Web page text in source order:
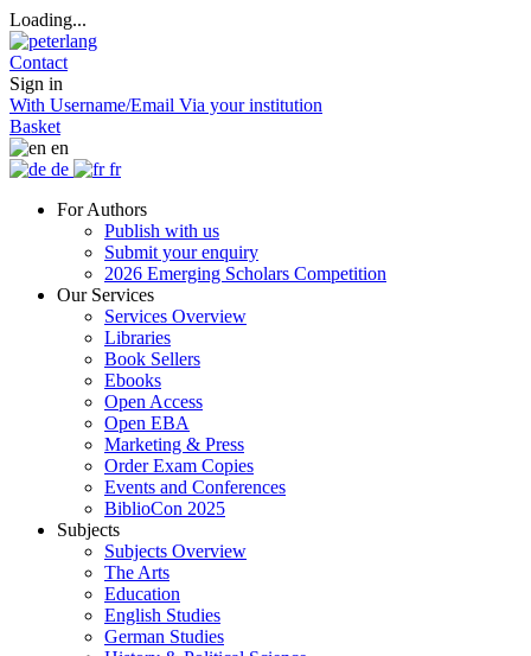
Loading...
Contact
Sign in
With Username/Email Via your institution
Basket
en
de
fr
For Authors
Publish with us
Submit your enquiry
2026 Emerging Scholars Competition
Our Services
Services Overview
Libraries
Book Sellers
Ebooks
Open Access
Open EBA
Marketing & Press
Order Exam Copies
Events and Conferences
BiblioCon 2025
Subjects
Subjects Overview
The Arts
Education
English Studies
German Studies